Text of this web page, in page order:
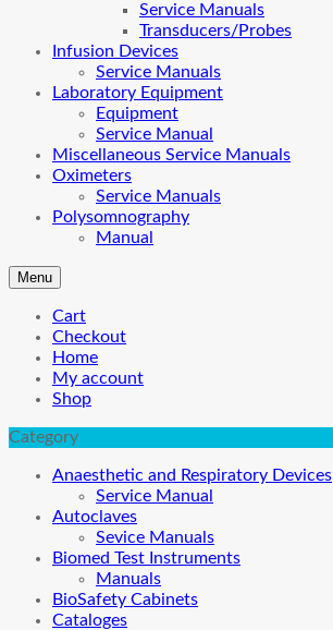
Service Manuals
Transducers/Probes
Infusion Devices
Service Manuals
Laboratory Equipment
Equipment
Service Manual
Miscellaneous Service Manuals
Oximeters
Service Manuals
Polysomnography
Manual
Menu
Cart
Checkout
Home
My account
Shop
Category
Anaesthetic and Respiratory Devices
Service Manual
Autoclaves
Sevice Manuals
Biomed Test Instruments
Manuals
BioSafety Cabinets
Cataloges